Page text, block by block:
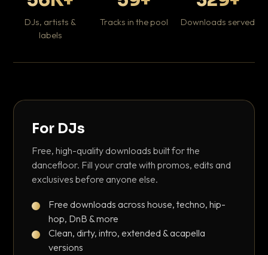
DJs, artists &
labels
Tracks in the pool Downloads served
For DJs
Free, high-quality downloads built for the
dancefloor. Fill your crate with promos, edits and
exclusives before anyone else.
Free downloads across house, techno, hip-
hop, DnB & more
Clean, dirty, intro, extended & acapella
versions